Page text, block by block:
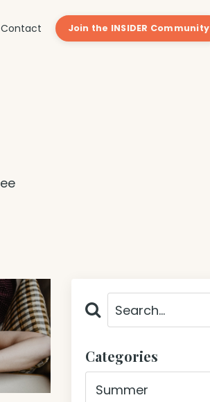
Contact Join the INSIDER Community
Categories